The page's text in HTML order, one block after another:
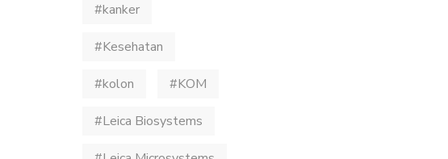
#kanker
#Kesehatan
#kolon #KOM
#Leica Biosystems